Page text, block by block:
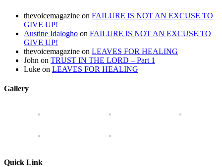
thevoicemagazine on FAILURE IS NOT AN EXCUSE TO
GIVE UP!
Austine Idalogho on FAILURE IS NOT AN EXCUSE TO
GIVE UP!
thevoicemagazine on LEAVES FOR HEALING
John on TRUST IN THE LORD – Part 1
Luke on LEAVES FOR HEALING
Gallery
Quick Link